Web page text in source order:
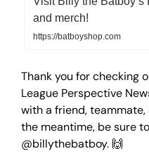
and merch!
https://batboyshop.com
Thank you for checking
League Perspective
with a friend,
the meantime, be sure
@billythebatboy. 🙌